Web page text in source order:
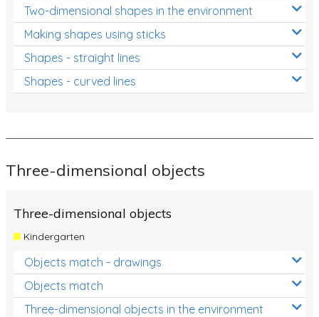
Two-dimensional shapes in the environment
Making shapes using sticks
Shapes - straight lines
Shapes - curved lines
Three-dimensional objects
Three-dimensional objects
Kindergarten
Objects match - drawings
Objects match
Three-dimensional objects in the environment